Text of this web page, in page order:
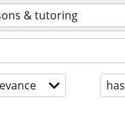
& tutoring